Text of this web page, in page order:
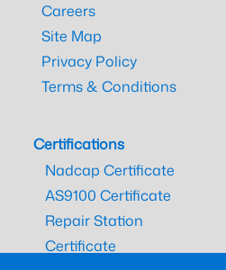
Careers
Site Map
Privacy Policy
Terms & Conditions
Certifications
Nadcap Certificate
AS9100 Certificate
Repair Station
Certificate